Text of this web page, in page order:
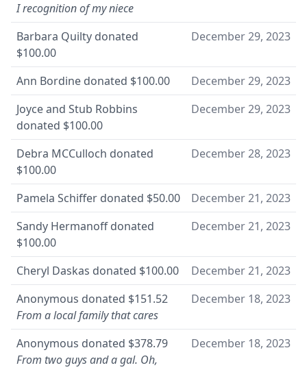
I recognition of my niece
Barbara Quilty donated
$100.00
December 29, 2023
Ann Bordine donated $100.00
December 29, 2023
Joyce and Stub Robbins
donated $100.00
December 29, 2023
Debra MCCulloch donated
$100.00
December 28, 2023
Pamela Schiffer donated $50.00
December 21, 2023
Sandy Hermanoff donated
$100.00
December 21, 2023
Cheryl Daskas donated $100.00
December 21, 2023
Anonymous donated $151.52
From a local family that cares
December 18, 2023
Anonymous donated $378.79
From two guys and a gal. Oh,
December 18, 2023